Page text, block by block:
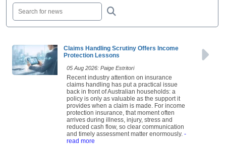
Claims Handling Scrutiny Offers Income
Protection Lessons
05 Aug 2026: Paige Estritori
Recent industry attention on insurance
claims handling has put a practical issue
back in front of Australian households: a
policy is only as valuable as the support it
provides when a claim is made. For income
protection insurance, that moment often
arrives during illness, injury, stress and
reduced cash flow, so clear communication
and timely assessment matter enormously. -
read more